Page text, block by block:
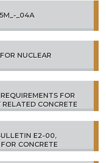
_04A
NUCLEAR
FOR
CONCRETE
E2-00,
CONCRETE